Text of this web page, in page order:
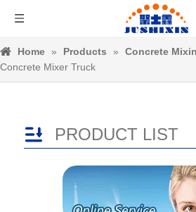
Home » Products » Concrete
Concrete Mixer Truck
PRODUCT LIST